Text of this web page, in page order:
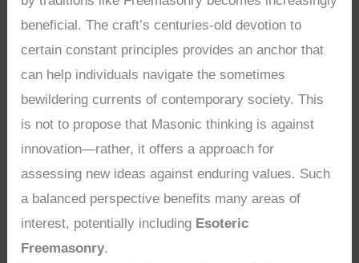
beneficial. The craft’s centuries-old devotion to
certain constant principles provides an anchor that
can help individuals navigate the sometimes
bewildering currents of contemporary society. This
is not to propose that Masonic thinking is against
innovation—rather, it offers a approach for
assessing new ideas against enduring values. Such
a balanced perspective benefits many areas of
interest, potentially including Esoteric
Freemasonry.